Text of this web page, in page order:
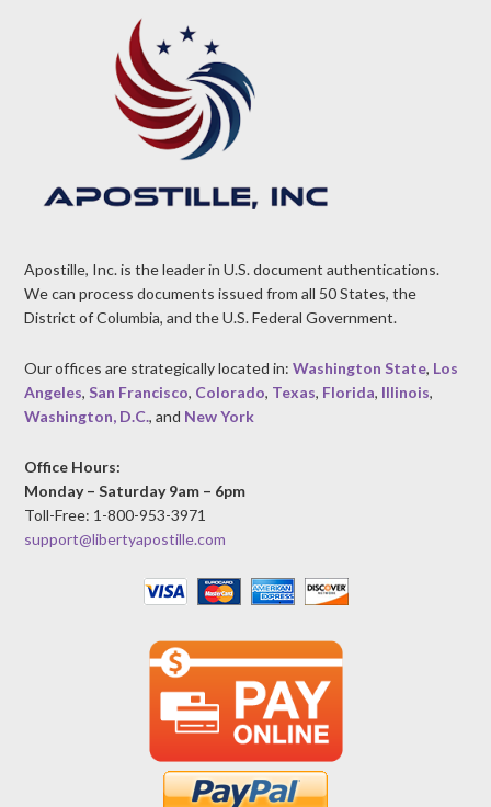
Apostille, Inc. is the leader in U.S. document authentications.
We can process documents issued from all 50 States, the
District of Columbia, and the U.S. Federal Government.
Our offices are strategically located in:Washington State, Los
Angeles,San Francisco, Colorado, Texas, Florida, Illinois,
Washington, D.C., and New York
Office Hours:
Monday – Saturday 9am – 6pm
Toll-Free: 1-800-953-3971
support@libertyapostille.com